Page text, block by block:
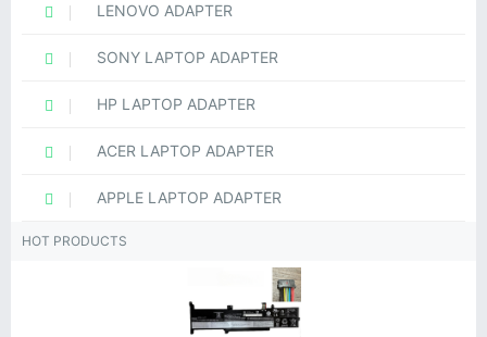
LENOVO ADAPTER
SONY LAPTOP ADAPTER
HP LAPTOP ADAPTER
ACER LAPTOP ADAPTER
APPLE LAPTOP ADAPTER
HOT PRODUCTS